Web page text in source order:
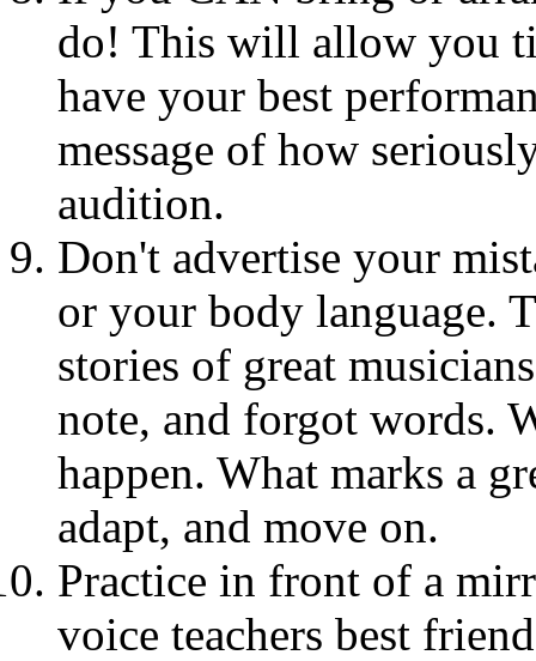
do! This will allow you
have your best
message of how
audition.
Don't advertise your
or your body language.
stories of great
note, and forgot words.
happen. What marks a
adapt, and move on.
Practice in front of a
voice teachers best